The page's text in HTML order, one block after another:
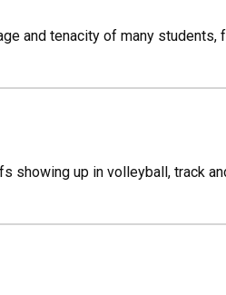
and tenacity of many
showing up in volleyball, track